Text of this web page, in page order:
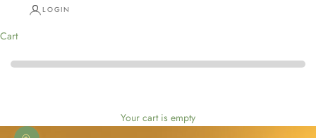
LOGIN
Cart
Your cart is empty